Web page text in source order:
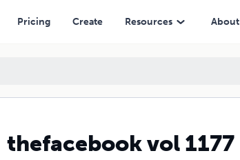
Pricing Create Resources About
thefacebook vol 1177